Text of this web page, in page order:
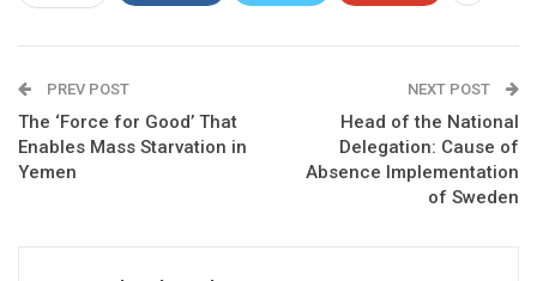
PREV POST
The ‘Force for Good’ That
Enables Mass Starvation in
Yemen
NEXT POST
Head of the National
Delegation: Cause of
Absence Implementation
of Sweden